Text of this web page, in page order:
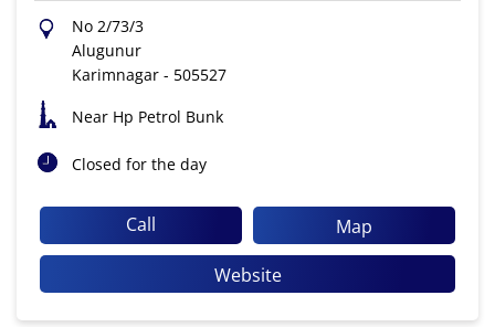
No 2/73/3
Alugunur
Karimnagar - 505527
Near Hp Petrol Bunk
Closed for the day
Call
Map
Website